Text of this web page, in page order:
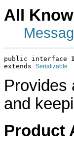
All
public interface
extends Serializable
Provides
and
Product